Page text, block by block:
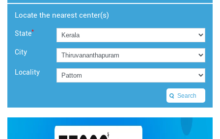
Locate the nearest center(s)
State*
City
Locality